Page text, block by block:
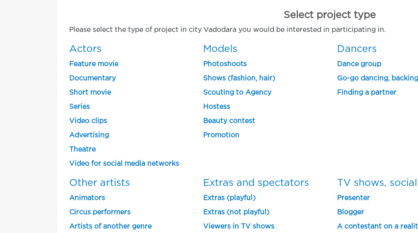
Select project type
Please select the type of project in city Vadodara you would be interested in participating in.
Actors
Feature movie
Documentary
Short movie
Series
Video clips
Advertising
Theatre
Video for social media networks
Models
Photoshoots
Shows (fashion, hair)
Scouting to Agency
Hostess
Beauty contest
Promotion
Dancers
Dance group
Go-go dancing,
Finding a partner
Other artists
Animators
Circus performers
Artists of another genre
Extras and spectators
Extras (playful)
Extras (not playful)
Viewers in TV shows
TV shows,
Presenter
Blogger
A contestant on a